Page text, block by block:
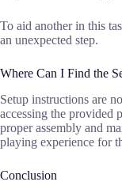
To aid another in this
an unexpected step.
Where Can I Find the
Setup instructions are
accessing the provided
proper assembly and
playing experience for
Conclusion